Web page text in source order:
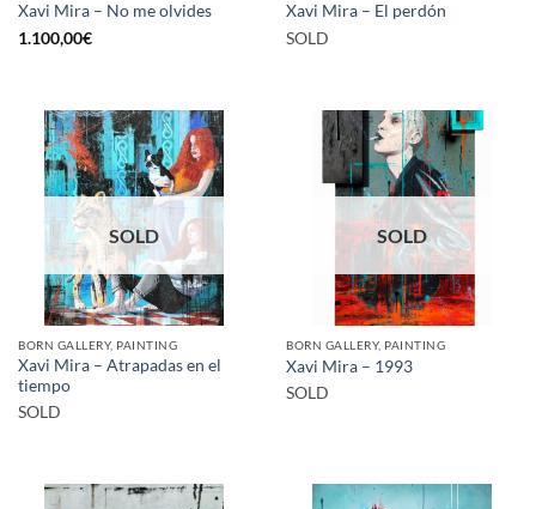
Xavi Mira – No me olvides
1.100,00€
Xavi Mira – El perdón
SOLD
SOLD
BORN GALLERY, PAINTING
Xavi Mira – Atrapadas en el
tiempo
SOLD
SOLD
BORN GALLERY, PAINTING
Xavi Mira – 1993
SOLD